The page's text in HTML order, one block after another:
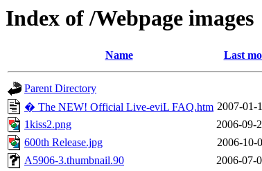
Index of /Webpage images
Name Last
Parent Directory
� The NEW! Official Live-eviL FAQ.htm 2007-01-
1kiss2.png
2006-09-
600th Release.jpg
2006-10-
A5906-3.thumbnail.90
2006-07-